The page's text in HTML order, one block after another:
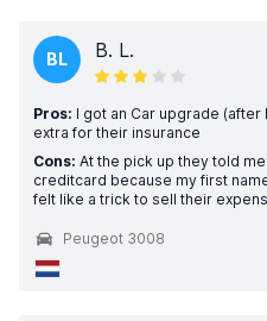
BL B. L.
Pros: I got an Car upgrade
extra for their insurance
Cons: At the pick up they told
creditcard because my first
felt like a trick to sell their
Peugeot 3008